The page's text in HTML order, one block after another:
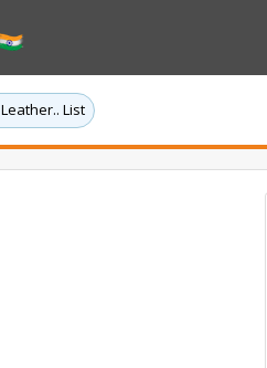
Leather.. List